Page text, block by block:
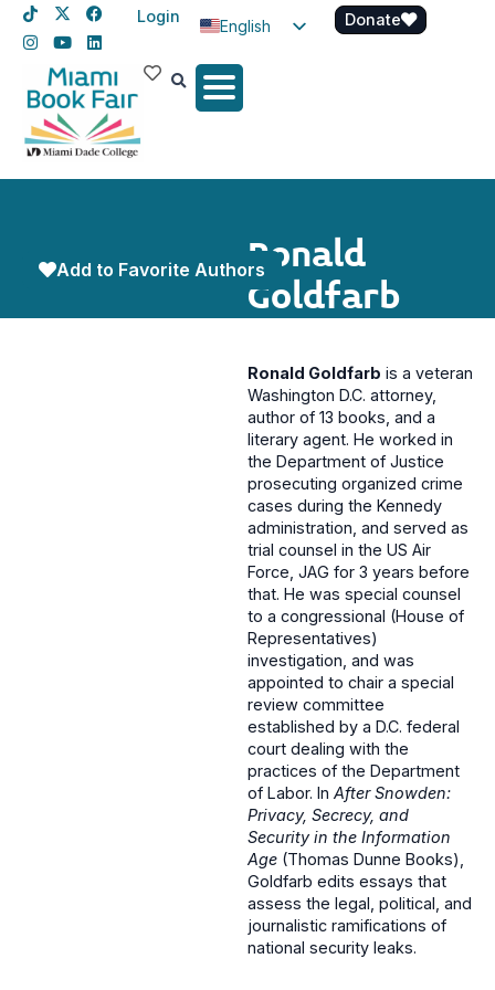
Login
English
Spanish
Donate
Ronald
Goldfarb
Add to Favorite Authors
Ronald Goldfarb is a veteran
Washington D.C. attorney,
author of 13 books, and a
literary agent. He worked in
the Department of Justice
prosecuting organized crime
cases during the Kennedy
administration, and served as
trial counsel in the US Air
Force, JAG for 3 years before
that. He was special counsel
to a congressional (House of
Representatives)
investigation, and was
appointed to chair a special
review committee
established by a D.C. federal
court dealing with the
practices of the Department
of Labor. In After Snowden:
Privacy, Secrecy, and
Security in the Information
Age (Thomas Dunne Books),
Goldfarb edits essays that
assess the legal, political, and
journalistic ramifications of
national security leaks.